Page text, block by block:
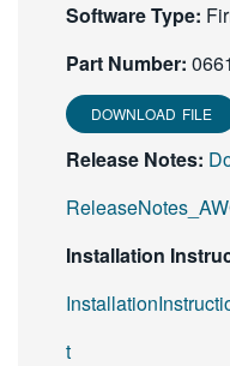
Software Type:
Part Number:
DOWNLOAD FILE
Release Notes:
Installation
t